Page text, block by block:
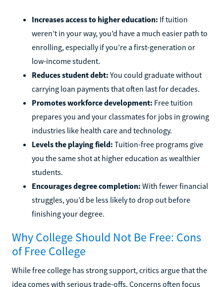
Increases access to higher education: If tuition
weren’t in your way, you’d have a much easier path to
enrolling, especially if you’re a first-generation or
low-income student.
Reduces student debt: You could graduate without
carrying loan payments that often last for decades.
Promotes workforce development: Free tuition
prepares you and your classmates for jobs in growing
industries like health care and technology.
Levels the playing field: Tuition-free programs give
you the same shot at higher education as wealthier
students.
Encourages degree completion: With fewer financial
struggles, you’d be less likely to drop out before
finishing your degree.
Why College Should Not Be Free: Cons
of Free College
While free college has strong support, critics argue that the
idea comes with serious trade-offs. Concerns often focus